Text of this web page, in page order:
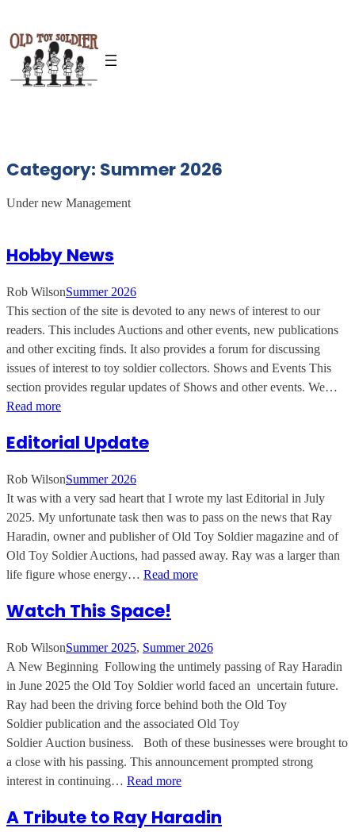
to
content
Category: Summer 2026
Under new Management
Hobby News
Rob WilsonSummer 2026
This section of the site is devoted to any news of interest to our
readers. This includes Auctions and other events, new publications
and other exciting finds. It also provides a forum for discussing
issues of interest to toy soldier collectors. Shows and Events This
section provides regular updates of Shows and other events. We…
Read more
Editorial Update
Rob WilsonSummer 2026
It was with a very sad heart that I wrote my last Editorial in July
2025. My unfortunate task then was to pass on the news that Ray
Haradin, owner and publisher of Old Toy Soldier magazine and of
Old Toy Soldier Auctions, had passed away. Ray was a larger than
life figure whose energy… Read more
Watch This Space!
Rob WilsonSummer 2025, Summer 2026
A New Beginning Following the untimely passing of Ray Haradin
in June 2025 the Old Toy Soldier world faced an uncertain future.
Ray had been the driving force behind both the Old Toy
Soldier publication and the associated Old Toy
Soldier Auction business. Both of these businesses were brought to
a close with his passing. This announcement prompted strong
interest in continuing… Read more
A Tribute to Ray Haradin